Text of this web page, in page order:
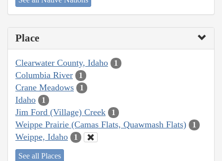
Place
Clearwater County, Idaho 1
Columbia River 1
Crane Meadows 1
Idaho 1
Jim Ford (Village) Creek 1
Weippe Prairie (Camas Flats, Quawmash Flats) 1
Weippe, Idaho 1
See all Places